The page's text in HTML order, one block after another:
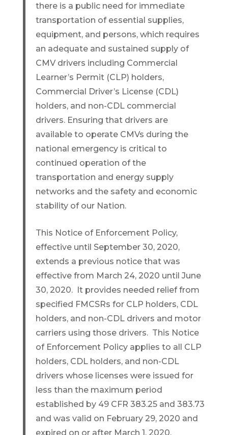
there is a public need for immediate
transportation of essential supplies,
equipment, and persons, which requires
an adequate and sustained supply of
CMV drivers including Commercial
Learner’s Permit (CLP) holders,
Commercial Driver’s License (CDL)
holders, and non-CDL commercial
drivers. Ensuring that drivers are
available to operate CMVs during the
national emergency is critical to
continued operation of the
transportation and energy supply
networks and the safety and economic
stability of our Nation.
This Notice of Enforcement Policy,
effective until September 30, 2020,
extends a previous notice that was
effective from March 24, 2020 until June
30, 2020. It provides needed relief from
specified FMCSRs for CLP holders, CDL
holders, and non-CDL drivers and motor
carriers using those drivers. This Notice
of Enforcement Policy applies to all CLP
holders, CDL holders, and non-CDL
drivers whose licenses were issued for
less than the maximum period
established by 49 CFR 383.25 and 383.73
and was valid on February 29, 2020 and
expired on or after March 1, 2020.